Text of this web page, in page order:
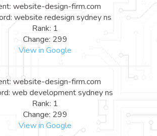
website-design-firm.com
website redesign sydney ns
Rank: 1
Change: 299
View in Google
website-design-firm.com
web development sydney ns
Rank: 1
Change: 299
View in Google